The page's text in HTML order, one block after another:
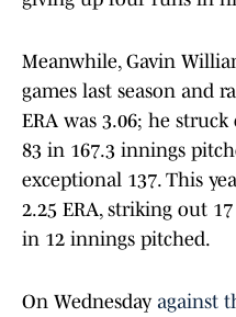
Meanwhile, Gavin
games last season and
ERA was 3.06; he
83 in 167.3 innings
exceptional 137. This
2.25 ERA, striking out
in 12 innings pitched.
On Wednesday against